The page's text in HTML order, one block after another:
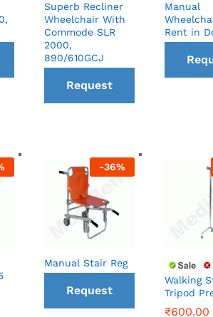
Superb Recliner
Wheelchair With
Commode SLR
2000,
890/610GCJ
Request
back
Manual
Rent in
-36%
Manual Stair Reg
Request
Walking
Tripod
₹600.00
₹600.00